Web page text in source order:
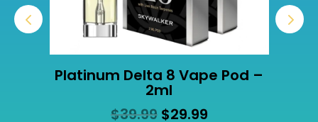
Platinum Delta 8 Vape Pod –
2ml
$39.99 Original
$29.99Current